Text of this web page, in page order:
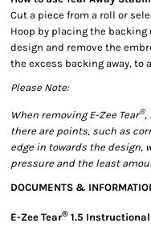
Cut a piece from a roll or
Hoop by placing the
design and remove the
the excess backing away, to
Please Note:
When removing E-Zee Tear®,
there are points, such as
edge in towards the design,
pressure and the least
DOCUMENTS &
E-Zee Tear® 1.5